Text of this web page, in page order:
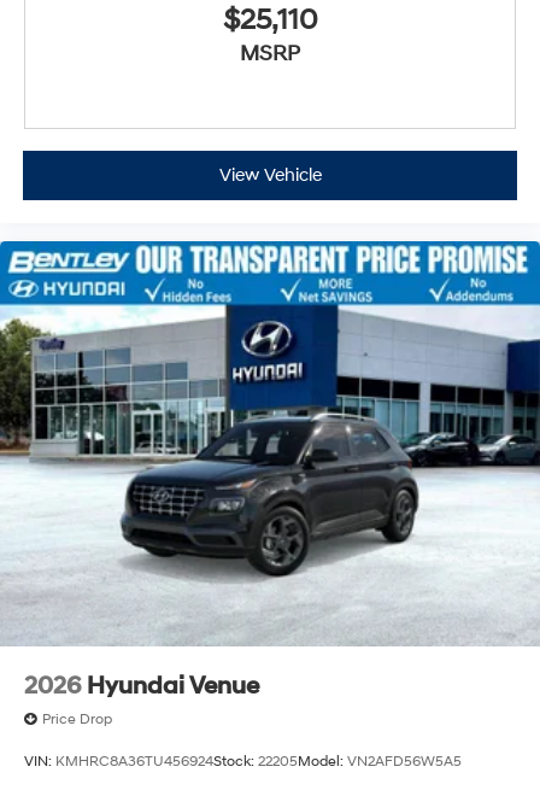
$25,110
MSRP
View Vehicle
2026 Hyundai Venue
Price Drop
VIN: KMHRC8A36TU456924Stock: 22205Model: VN2AFD56W5A5